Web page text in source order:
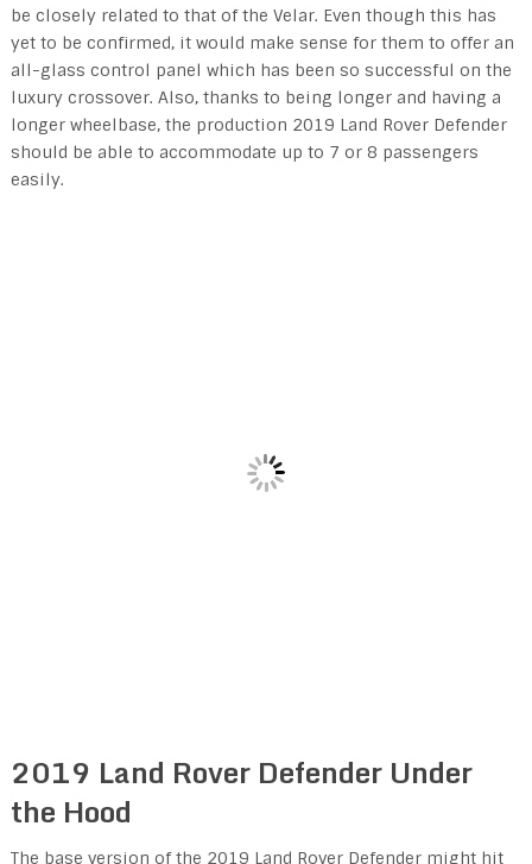
be closely related to that of the Velar. Even though this has
yet to be confirmed, it would make sense for them to offer an
all-glass control panel which has been so successful on the
luxury crossover. Also, thanks to being longer and having a
longer wheelbase, the production 2019 Land Rover Defender
should be able to accommodate up to 7 or 8 passengers
easily.
2019 Land Rover Defender Under
the Hood
The base version of the 2019 Land Rover Defender might hit